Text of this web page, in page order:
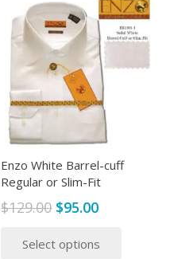
Enzo White Barrel-cuff
Regular or Slim-Fit
$129.00 Original
was:
$95.00Current
is:
Select options